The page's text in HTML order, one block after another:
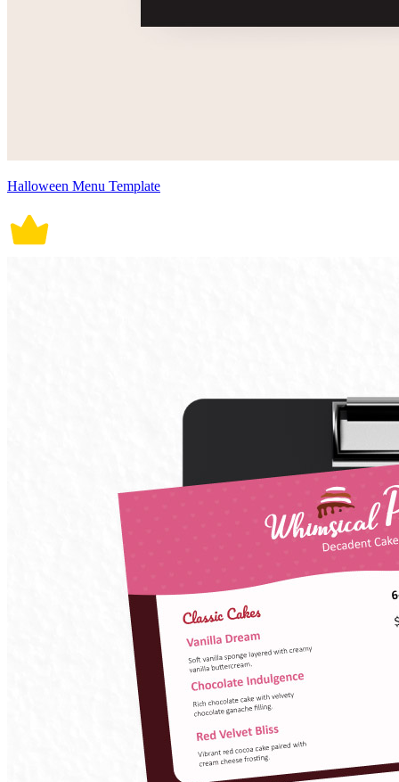
Halloween Menu Template